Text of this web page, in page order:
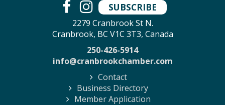
SUBSCRIBE
2279 Cranbrook St N.
Cranbrook, BC V1C 3T3, Canada
250-426-5914
info@cranbrookchamber.com
Contact
Business Directory
Member Application